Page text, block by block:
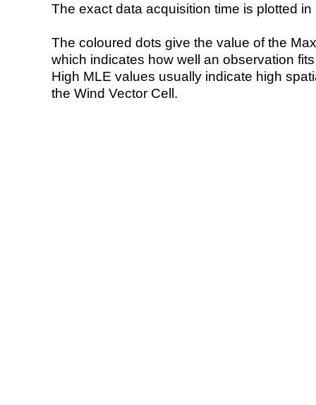
The exact data acquisition time is plotted
The coloured dots give the value of the
which indicates how well an observation
High MLE values usually indicate high
the Wind Vector Cell.